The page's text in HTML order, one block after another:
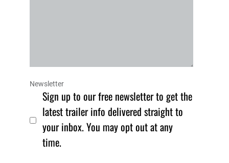
Newsletter
Sign up to our free newsletter to get the
latest trailer info delivered straight to
your inbox. You may opt out at any
time.